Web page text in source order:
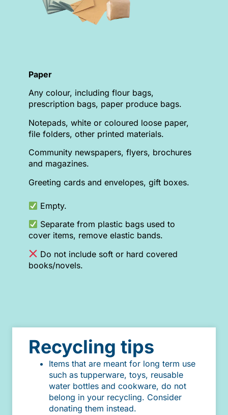
Paper
Any colour, including flour bags,
prescription bags, paper produce bags.
Notepads, white or coloured loose paper,
file folders, other printed materials.
Community newspapers, flyers, brochures
and magazines.
Greeting cards and envelopes, gift boxes.
Empty.
Separate from plastic bags used to
cover items, remove elastic bands.
Do not include soft or hard covered
books/novels.
Recycling tips
Items that are meant for long term use
such as tupperware, toys, reusable
water bottles and cookware, do not
belong in your recycling. Consider
donating them instead.